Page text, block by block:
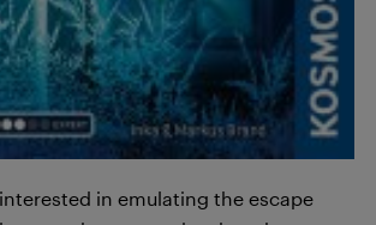
in emulating the escape